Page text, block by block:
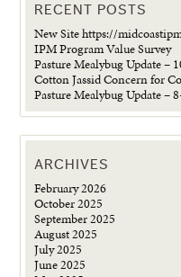
RECENT POSTS
New Site https://
IPM Program Value Survey
Pasture Mealybug Update –
Cotton Jassid Concern for
Pasture Mealybug Update –
ARCHIVES
February 2026
October 2025
September 2025
August 2025
July 2025
June 2025